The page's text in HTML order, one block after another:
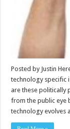
Posted by Justin
technology specific
are these politically
from the public eye
technology evolves